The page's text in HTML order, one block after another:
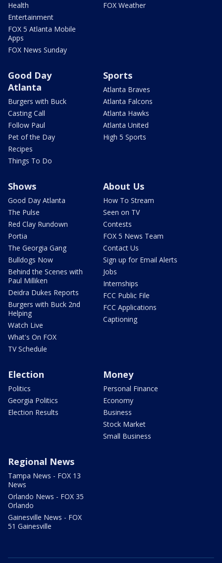
Health
Entertainment
FOX 5 Atlanta Mobile
Apps
FOX News Sunday
FOX Weather
Good Day
Atlanta
Burgers with Buck
Casting Call
Follow Paul
Pet of the Day
Recipes
Things To Do
Sports
Atlanta Braves
Atlanta Falcons
Atlanta Hawks
Atlanta United
High 5 Sports
Shows
Good Day Atlanta
The Pulse
Red Clay Rundown
Portia
The Georgia Gang
Bulldogs Now
Behind the Scenes with
Paul Milliken
Deidra Dukes Reports
Burgers with Buck 2nd
Helping
Watch Live
What's On FOX
TV Schedule
About Us
How To Stream
Seen on TV
Contests
FOX 5 News Team
Contact Us
Sign up for Email Alerts
Jobs
Internships
FCC Public File
FCC Applications
Captioning
Election
Politics
Georgia Politics
Election Results
Money
Personal Finance
Economy
Business
Stock Market
Small Business
Regional News
Tampa News - FOX 13
News
Orlando News - FOX 35
Orlando
Gainesville News - FOX
51 Gainesville